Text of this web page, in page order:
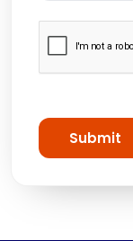
Submit